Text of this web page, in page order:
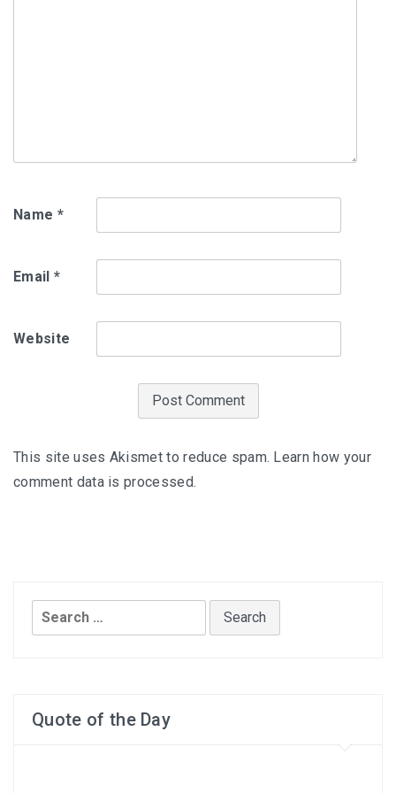
Name *
Email *
Website
This site uses Akismet to reduce spam. Learn how your
comment data is processed.
Search
for:
Quote of the Day